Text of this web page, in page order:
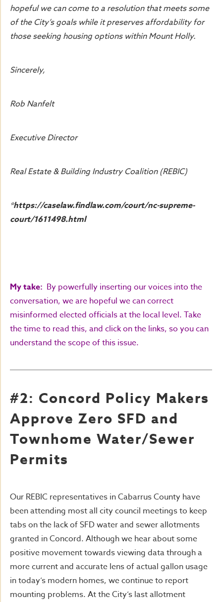
hopeful we can come to a resolution that meets some
of the City’s goals while it preserves affordability for
those seeking housing options within Mount Holly.
Sincerely,
Rob Nanfelt
Executive Director
Real Estate & Building Industry Coalition (REBIC)
*https://caselaw.findlaw.com/court/nc-supreme-
court/1611498.html
My take: By powerfully inserting our voices into the
conversation, we are hopeful we can correct
misinformed elected officials at the local level. Take
the time to read this, and click on the links, so you can
understand the scope of this issue.
#2: Concord Policy Makers
Approve Zero SFD and
Townhome Water/Sewer
Permits
Our REBIC representatives in Cabarrus County have
been attending most all city council meetings to keep
tabs on the lack of SFD water and sewer allotments
granted in Concord. Although we hear about some
positive movement towards viewing data through a
more current and accurate lens of actual gallon usage
in today’s modern homes, we continue to report
mounting problems. At the City’s last allotment